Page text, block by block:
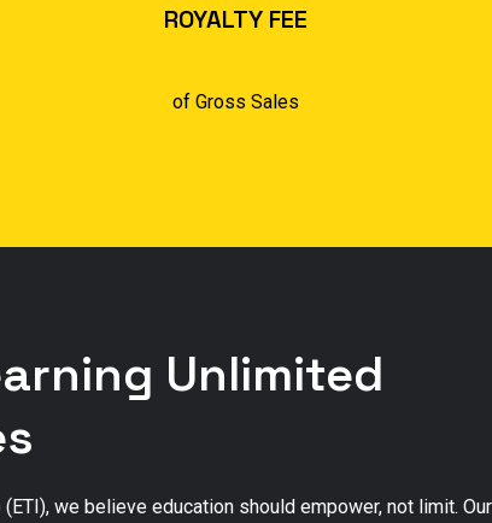
ROYALTY FEE
of Gross Sales
Unlimited
we believe education should empower, not limit.